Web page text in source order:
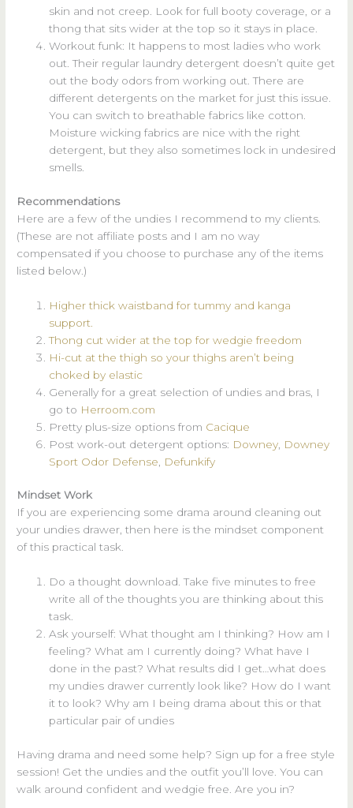
skin and not creep. Look for full booty coverage, or a
thong that sits wider at the top so it stays in place.
Workout funk: It happens to most ladies who work
out. Their regular laundry detergent doesn’t quite get
out the body odors from working out. There are
different detergents on the market for just this issue.
You can switch to breathable fabrics like cotton.
Moisture wicking fabrics are nice with the right
detergent, but they also sometimes lock in undesired
smells.
Recommendations
Here are a few of the undies I recommend to my clients.
(These are not affiliate posts and I am no way
compensated if you choose to purchase any of the items
listed below.)
Higher thick waistband for tummy and kanga
support.
Thong cut wider at the top for wedgie freedom
Hi-cut at the thigh so your thighs aren’t being
choked by elastic
Generally for a great selection of undies and bras, I
go to Herroom.com
Pretty plus-size options from Cacique
Post work-out detergent options: Downey Downey
Sport Odor Defense
Defunkify
Mindset Work
If you are experiencing some drama around cleaning out
your undies drawer, then here is the mindset component
of this practical task.
Do a thought download. Take five minutes to free
write all of the thoughts you are thinking about this
task.
Ask yourself: What thought am I thinking? How am I
feeling? What am I currently doing? What have I
done in the past? What results did I get…what does
my undies drawer currently look like? How do I want
it to look? Why am I being drama about this or that
particular pair of undies
Having drama and need some help? Sign up for a free style
session! Get the undies and the outfit you’ll love. You can
walk around confident and wedgie free. Are you in?